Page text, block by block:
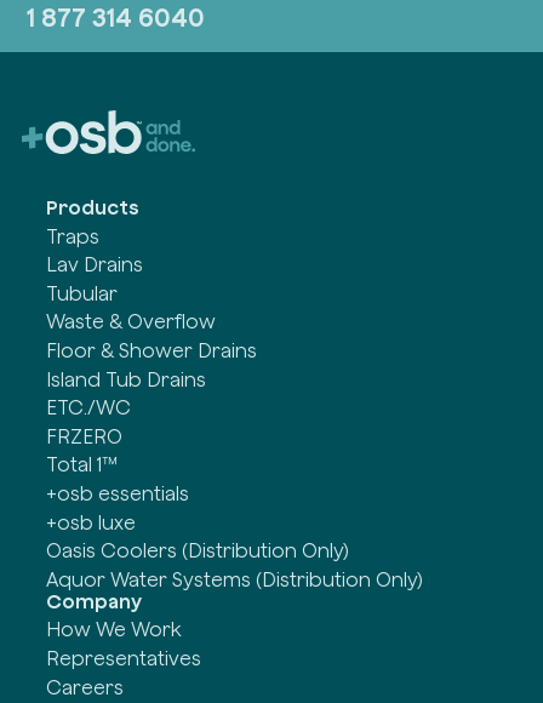
1 877 314 6040
Products
Traps
Lav Drains
Tubular
Waste & Overflow
Floor & Shower Drains
Island Tub Drains
ETC./WC
FRZERO
Total 1™
+osb essentials
+osb luxe
Oasis Coolers (Distribution Only)
Aquor Water Systems (Distribution Only)
Company
How We Work
Representatives
Careers